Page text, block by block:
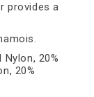
provides a
Nylon, 20%
20%